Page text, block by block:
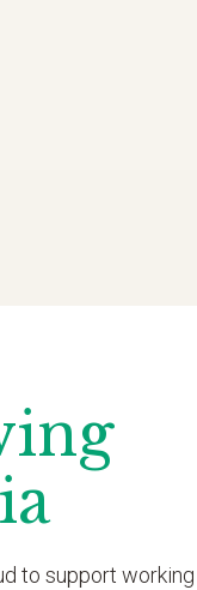
to support